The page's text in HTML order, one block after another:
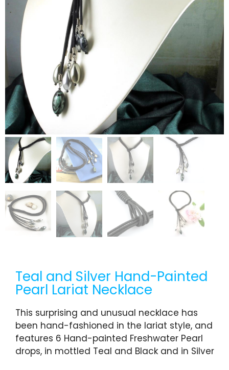
Teal and Silver Hand-Painted
Pearl Lariat Necklace
This surprising and unusual necklace has
been hand-fashioned in the lariat style, and
features 6 Hand-painted Freshwater Pearl
drops, in mottled Teal and Black and in Silver